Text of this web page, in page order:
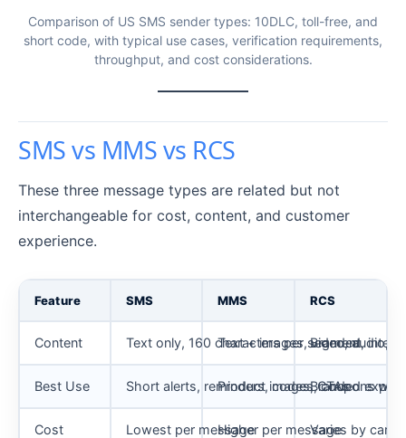
Comparison of US SMS sender types: 10DLC, toll-free, and
short code, with typical use cases, verification requirements,
throughput, and cost considerations.
SMS vs MMS vs RCS
These three message types are related but not
interchangeable for cost, content, and customer
experience.
Feature SMS MMS RCS
Content Text only, 160 characters per segment
Text + images, video, audio,
Branded,
Best Use Short alerts, reminders, codes, CTAs
Product images, coupons
Branded
Cost Lowest per messageHigher per message
Varies by